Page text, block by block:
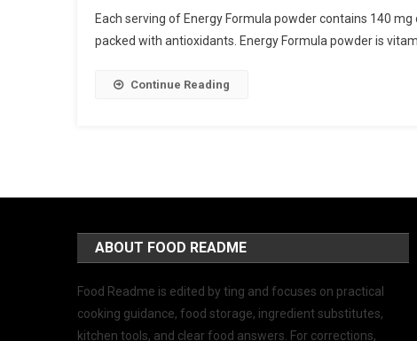
Each serving of Energy Formula powder contains 140
packed with antioxidants. Energy Formula powder is
Continue Reading
ABOUT FOOD README
Food Readme is edited by ting and focuses on practical
cooking guidance, food storage, ingredient substitutes,
kitchen tools, and clear food answers. For corrections,